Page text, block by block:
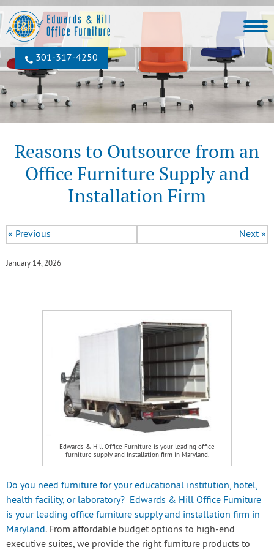
301‐317‐4250
Reasons to Outsource from an
Office Furniture Supply and
Installation Firm
« Previous Next »
January 14, 2026
Edwards & Hill Office Furniture is your leading office
furniture supply and installation firm in Maryland.
Do you need furniture for your educational institution, hotel,
health facility, or laboratory? Edwards & Hill Office Furniture
is your leading office furniture supply and installation firm in
Maryland. From affordable budget options to high-end
executive suites, we provide the right furniture products to